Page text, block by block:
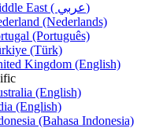
Middle East ( عربي)
(Nederlands)
(Português)
(Türk)
Kingdom (English)
(English)
(English)
(Bahasa Indonesia)